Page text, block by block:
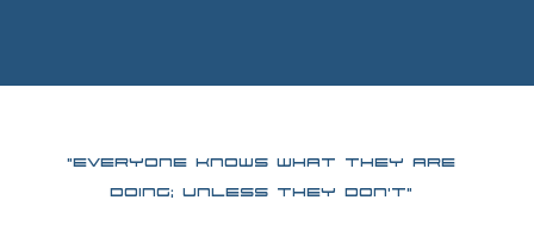
“Everyone knows what they are
doing; unless they don’t”